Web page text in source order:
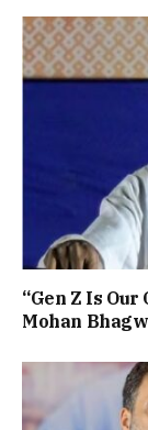
“Gen Z Is
Mohan